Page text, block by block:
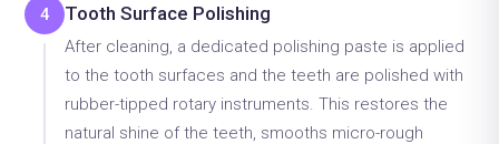
4 Tooth Surface Polishing
After cleaning, a dedicated polishing paste is applied
to the tooth surfaces and the teeth are polished with
rubber-tipped rotary instruments. This restores the
natural shine of the teeth, smooths micro-rough